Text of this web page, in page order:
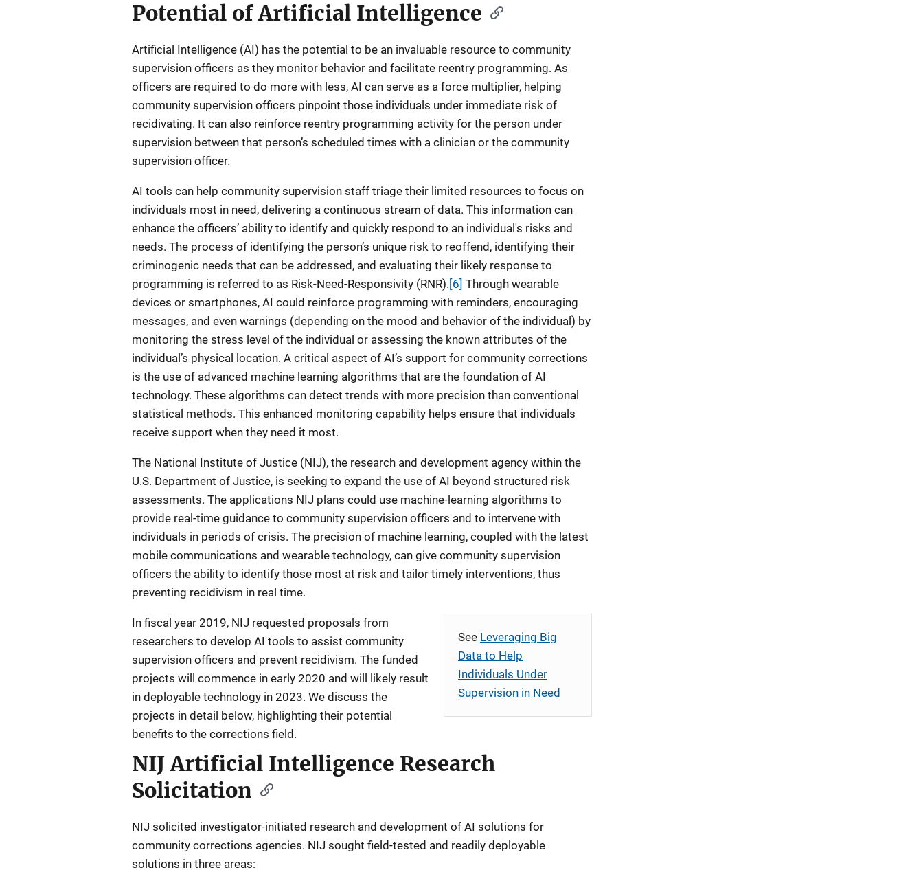
Potential of Artificial Intelligence
Artificial Intelligence (AI) has the potential to be an invaluable resource to community
supervision officers as they monitor behavior and facilitate reentry programming. As
officers are required to do more with less, AI can serve as a force multiplier, helping
community supervision officers pinpoint those individuals under immediate risk of
recidivating. It can also reinforce reentry programming activity for the person under
supervision between that person’s scheduled times with a clinician or the community
supervision officer.
AI tools can help community supervision staff triage their limited resources to focus on
individuals most in need, delivering a continuous stream of data. This information can
enhance the officers’ ability to identify and quickly respond to an individual's risks and
needs. The process of identifying the person’s unique risk to reoffend, identifying their
criminogenic needs that can be addressed, and evaluating their likely response to
programming is referred to as Risk-Need-Responsivity (RNR). [6] Through wearable
devices or smartphones, AI could reinforce programming with reminders, encouraging
messages, and even warnings (depending on the mood and behavior of the individual) by
monitoring the stress level of the individual or assessing the known attributes of the
individual’s physical location. A critical aspect of AI’s support for community corrections
is the use of advanced machine learning algorithms that are the foundation of AI
technology. These algorithms can detect trends with more precision than conventional
statistical methods. This enhanced monitoring capability helps ensure that individuals
receive support when they need it most.
The National Institute of Justice (NIJ), the research and development agency within the
U.S. Department of Justice, is seeking to expand the use of AI beyond structured risk
assessments. The applications NIJ plans could use machine-learning algorithms to
provide real-time guidance to community supervision officers and to intervene with
individuals in periods of crisis. The precision of machine learning, coupled with the latest
mobile communications and wearable technology, can give community supervision
officers the ability to identify those most at risk and tailor timely interventions, thus
preventing recidivism in real time.
See Leveraging Big
Data to Help
Individuals Under
Supervision in Need
In fiscal year 2019, NIJ requested proposals from
researchers to develop AI tools to assist community
supervision officers and prevent recidivism. The funded
projects will commence in early 2020 and will likely result
in deployable technology in 2023. We discuss the
projects in detail below, highlighting their potential
benefits to the corrections field.
NIJ Artificial Intelligence Research
Solicitation
NIJ solicited investigator-initiated research and development of AI solutions for
community corrections agencies. NIJ sought field-tested and readily deployable
solutions in three areas: